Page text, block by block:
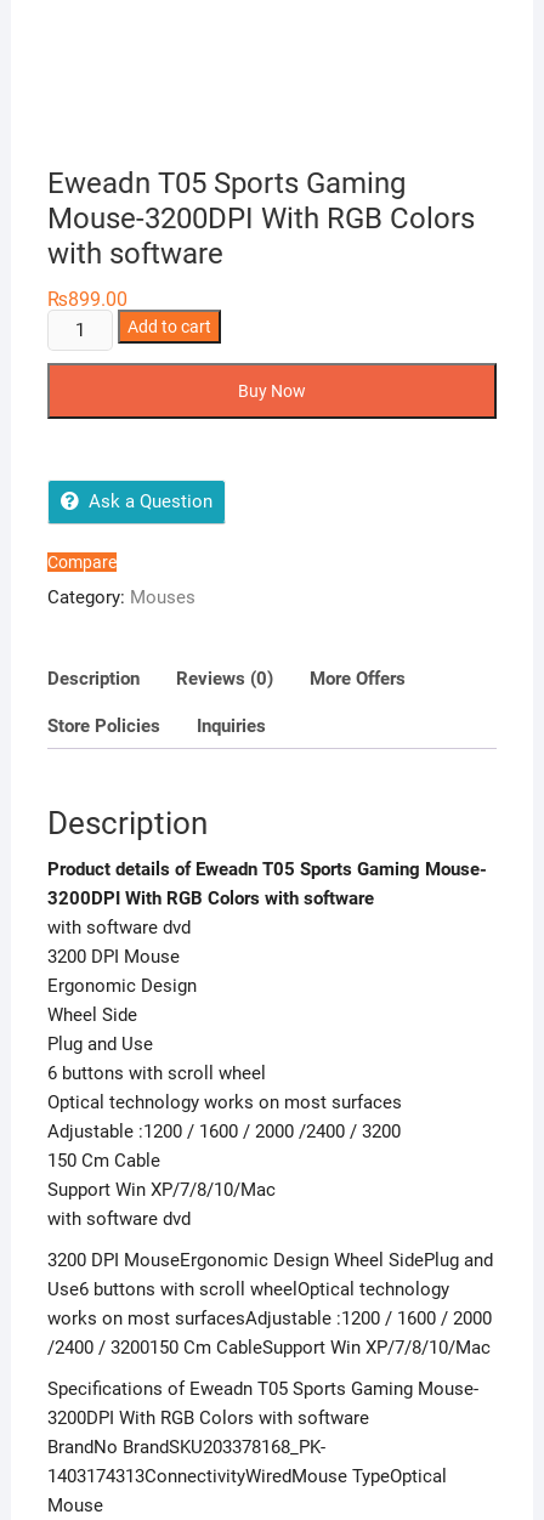
Eweadn T05 Sports Gaming
Mouse-3200DPI With RGB Colors
with software
₨899.00
Eweadn
T05
With
RGB
Colors
with
Add to cart
Buy Now
Ask a Question
Compare
Category: Mouses
Description Reviews (0) More Offers
Store Policies Inquiries
Description
Product details of Eweadn T05 Sports Gaming Mouse-
3200DPI With RGB Colors with software
with software dvd
3200 DPI Mouse
Ergonomic Design
Wheel Side
Plug and Use
6 buttons with scroll wheel
Optical technology works on most surfaces
Adjustable :1200 / 1600 / 2000 /2400 / 3200
150 Cm Cable
Support Win XP/7/8/10/Mac
with software dvd
3200 DPI MouseErgonomic Design Wheel SidePlug and
Use6 buttons with scroll wheelOptical technology
works on most surfacesAdjustable :1200 / 1600 / 2000
/2400 / 3200150 Cm CableSupport Win XP/7/8/10/Mac
Specifications of Eweadn T05 Sports Gaming Mouse-
3200DPI With RGB Colors with software
BrandNo BrandSKU203378168_PK-
1403174313ConnectivityWiredMouse TypeOptical
Mouse